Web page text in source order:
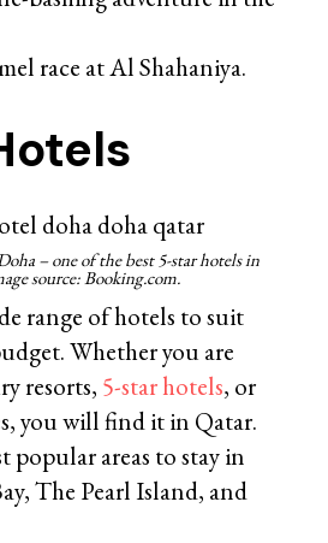
race at Al Shahaniya.
– one of the best 5-star hotels in
source: Booking.com.
range of hotels to suit
Whether you are
resorts, 5-star hotels, or
you will find it in Qatar.
popular areas to stay in
The Pearl Island, and